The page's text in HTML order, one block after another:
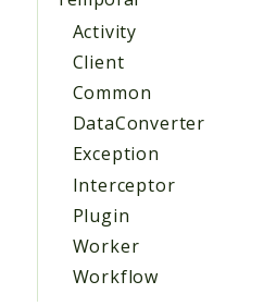
Activity
Client
Common
DataConverter
Exception
Interceptor
Plugin
Worker
Workflow